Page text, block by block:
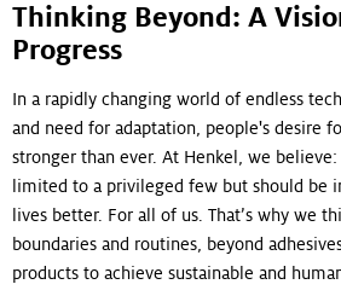
Thinking Beyond: A
Progress
In a rapidly changing world of endless
and need for adaptation, people's desire
stronger than ever. At Henkel, we believe:
limited to a privileged few but should be
lives better. For all of us. That’s why we
boundaries and routines, beyond
products to achieve sustainable and